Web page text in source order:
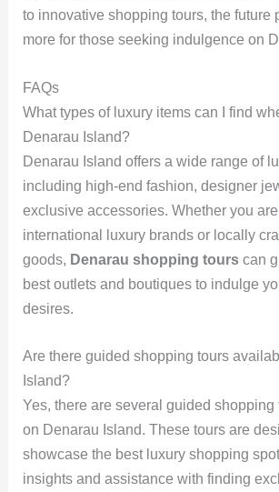
to innovative shopping tours, the future
more for those seeking indulgence on
FAQs
What types of luxury items can I find
Denarau Island?
Denarau Island offers a wide range of
including high-end fashion, designer
exclusive accessories. Whether you
international luxury brands or locally
goods, Denarau shopping tourscan
best outlets and boutiques to indulge
desires.
Are there guided shopping tours
Island?
Yes, there are several guided
on Denarau Island. These tours are
showcase the best luxury shopping
insights and assistance with finding